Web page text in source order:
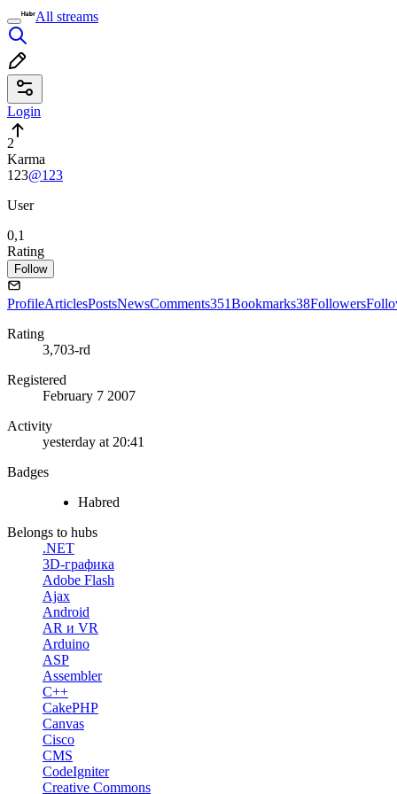
All streams
Login
2
Karma
123@123
User
0,1
Rating
Follow
ProfileArticlesPostsNewsComments351Bookmarks38Followers
Rating
3,703-rd
Registered
February 7 2007
Activity
yesterday at 20:41
Badges
Habred
Belongs to hubs
.NET
3D-графика
Adobe Flash
Ajax
Android
AR и VR
Arduino
ASP
Assembler
C++
CakePHP
Canvas
Cisco
CMS
CodeIgniter
Creative Commons